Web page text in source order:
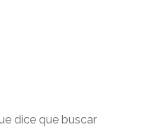
dice que buscar